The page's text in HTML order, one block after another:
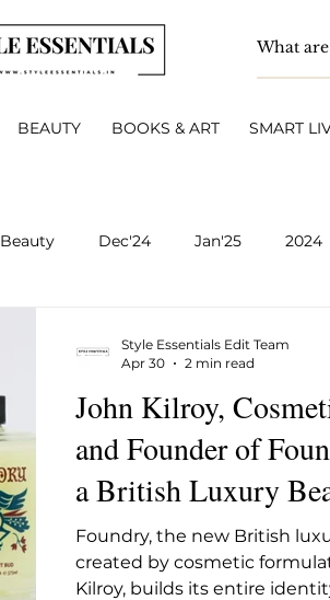
BEAUTY BOOKS & ART SMART
Beauty Dec'24 Jan'25 2024
Jan 2026 Feb 2026 March
June 26 July 2026 August26
John Kilroy,
and Founder of
a British Luxury
From a Saxon
Somerset
Foundry, the new British
created by cosmetic
Kilroy, builds its entire
Style Essentials Edit Team
Apr 30
2 min read